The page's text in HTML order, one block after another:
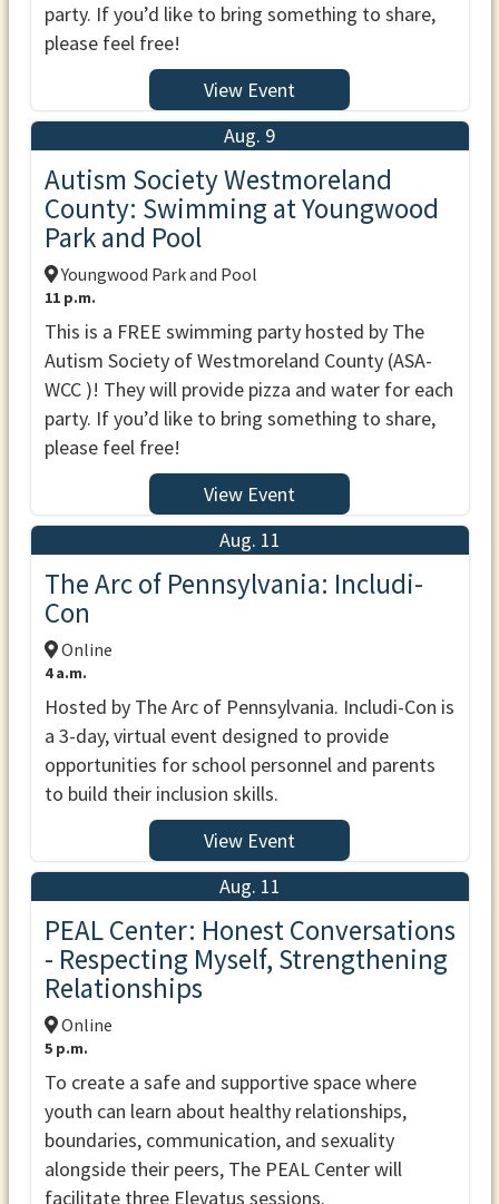
party. If you’d like to bring something to share,
please feel free!
View Event
Aug. 9
Autism Society Westmoreland
County: Swimming at Youngwood
Park and Pool
Youngwood Park and Pool
11 p.m.
This is a FREE swimming party hosted by The
Autism Society of Westmoreland County (ASA-
WCC )! They will provide pizza and water for each
party. If you’d like to bring something to share,
please feel free!
View Event
Aug. 11
The Arc of Pennsylvania: Includi-
Con
Online
4 a.m.
Hosted by The Arc of Pennsylvania. Includi-Con is
a 3-day, virtual event designed to provide
opportunities for school personnel and parents
to build their inclusion skills.
View Event
Aug. 11
PEAL Center: Honest Conversations
- Respecting Myself, Strengthening
Relationships
Online
5 p.m.
To create a safe and supportive space where
youth can learn about healthy relationships,
boundaries, communication, and sexuality
alongside their peers, The PEAL Center will
facilitate three Elevatus sessions.